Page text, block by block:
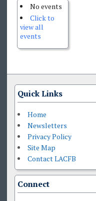
No events
Click to
view all
events
Quick Links
Home
Newsletters
Privacy Policy
Site Map
Contact LACFB
Connect